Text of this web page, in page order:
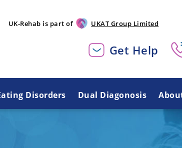
UK-Rehab is part of UKAT Group Limited
Get Help
Disorders Dual Diagonosis